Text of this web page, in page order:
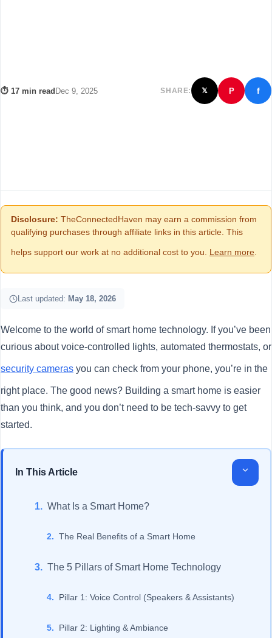
⏱ 17 min readDec 9, 2025 SHARE: 𝕏 P f
Disclosure: TheConnectedHaven may earn a commission from
qualifying purchases through affiliate links in this article. This
helps support our work at no additional cost to you. Learn more
Last updated: May 18, 2026
Welcome to the world of smart home technology. If you’ve been
curious about voice-controlled lights, automated thermostats, or
security cameras you can check from your phone, you’re in the
right place. The good news? Building a smart home is easier
than you think, and you don’t need to be tech-savvy to get
started.
In This Article
What Is a Smart Home?
The Real Benefits of a Smart Home
The 5 Pillars of Smart Home Technology
Pillar 1: Voice Control (Speakers & Assistants)
Pillar 2: Lighting & Ambiance